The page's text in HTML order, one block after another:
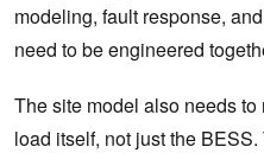
modeling, fault response,
need to be engineered
The site model also needs
load itself, not just the